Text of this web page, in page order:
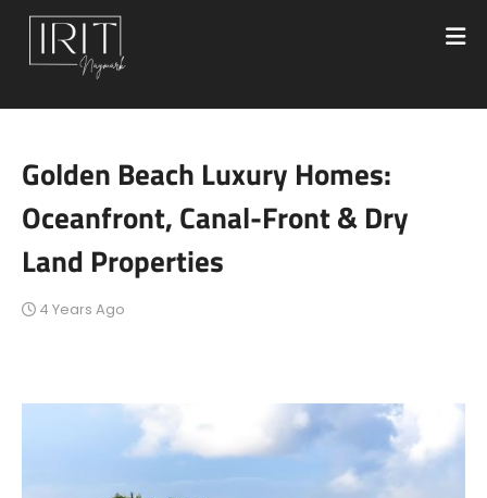
Golden Beach Luxury Homes:
Oceanfront, Canal-Front & Dry
Land Properties
4 Years Ago